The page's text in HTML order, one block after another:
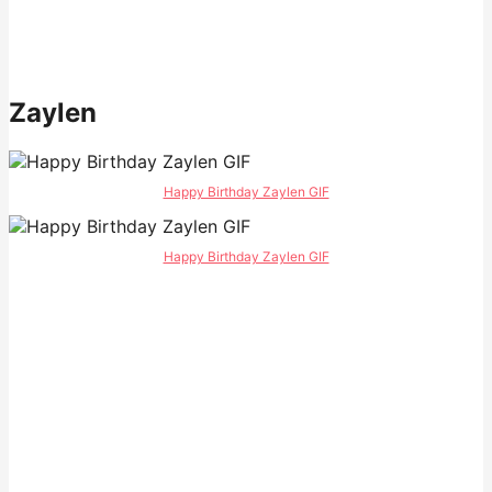
Zaylen
Happy Birthday Zaylen GIF
Happy Birthday Zaylen GIF